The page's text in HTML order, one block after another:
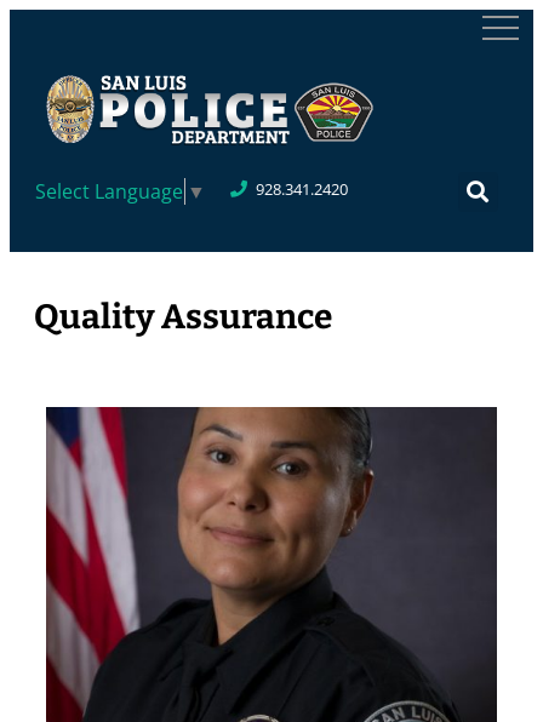
Select Language ▼ 928.341.2420
Quality Assurance